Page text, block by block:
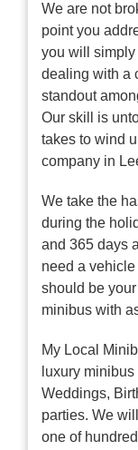
We are not
point you
you will
dealing with a
standout
Our skill is
takes to wind
company in
We take the
during the
and 365 days
need a
should be
minibus with
My Local
luxury
Weddings,
parties. We
one of